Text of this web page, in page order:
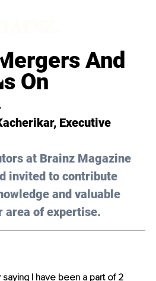
And
On
Executive
at Brainz Magazine
invited to contribute
and valuable
of expertise.
I have been a part of 2